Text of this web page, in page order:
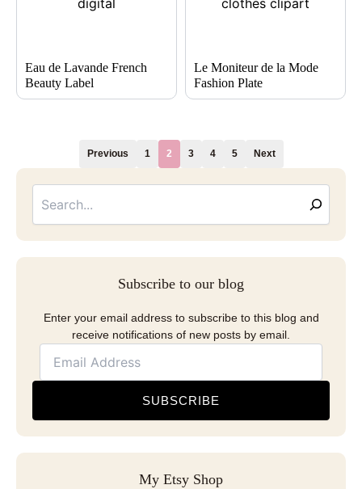
Eau de Lavande French
Beauty Label
Le Moniteur de la Mode
Fashion Plate
Previous 1 2 3 4 5 Next
Subscribe to our blog
Enter your email address to subscribe to this blog and
receive notifications of new posts by email.
SUBSCRIBE
My Etsy Shop